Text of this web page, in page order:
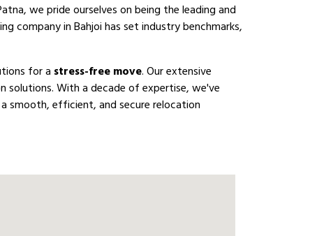
we pride ourselves on being the leading and
company in Bahjoi has set industry benchmarks,
for a stress-free move. Our extensive
solutions. With a decade of expertise, we've
smooth, efficient, and secure relocation